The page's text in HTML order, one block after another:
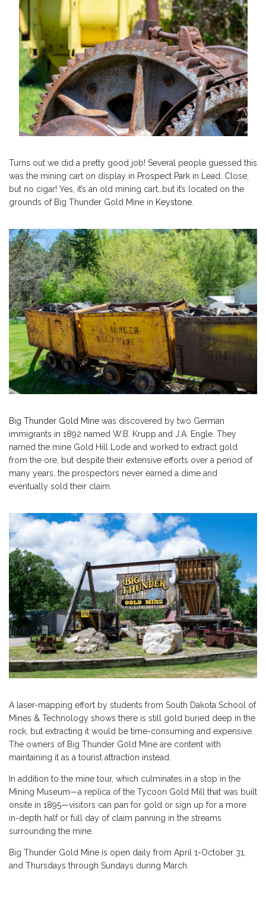
Turns out we did a pretty good job! Several people guessed this
was the mining cart on display in Prospect Park in Lead. Close,
but no cigar! Yes, it’s an old mining cart…but it’s located on the
grounds of Big Thunder Gold Mine in Keystone
Big Thunder Gold Mine was discovered by two German
immigrants in 1892 named W.B. Krupp and J.A. Engle. They
named the mine Gold Hill Lode and worked to extract gold
from the ore, but despite their extensive efforts over a period of
many years, the prospectors never earned a dime and
eventually sold their claim.
A laser-mapping effort by students from South Dakota School of
Mines & Technology shows there is still gold buried deep in the
rock, but extracting it would be time-consuming and expensive.
The owners of Big Thunder Gold Mine are content with
maintaining it as a tourist attraction instead.
In addition to the mine tour, which culminates in a stop in the
Mining Museum—a replica of the Tycoon Gold Mill that was built
onsite in 1895—visitors can pan for gold or sign up for a more
in-depth half or full day of claim panning in the streams
surrounding the mine.
Big Thunder Gold Mine is open daily from April 1-October 31,
and Thursdays through Sundays during March.